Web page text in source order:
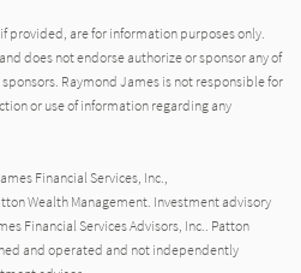
provided, are for information purposes only.
does not endorse authorize or sponsor any of
Raymond James is not responsible for
or use of information regarding any
Financial Services, Inc.,
Wealth Management. Investment advisory
Financial Services Advisors, Inc.. Patton
and operated and not independently